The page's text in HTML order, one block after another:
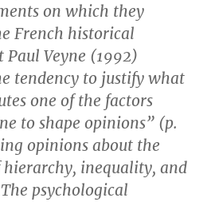
on which they
French historical
Paul Veyne (1992)
tendency to justify what
one of the factors
to shape opinions” (p.
opinions about the
inequality, and
psychological